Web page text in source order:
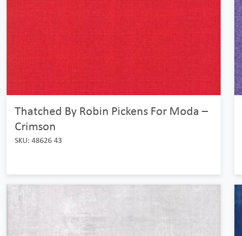
Thatched By Robin Pickens For Moda –
Crimson
SKU: 48626 43